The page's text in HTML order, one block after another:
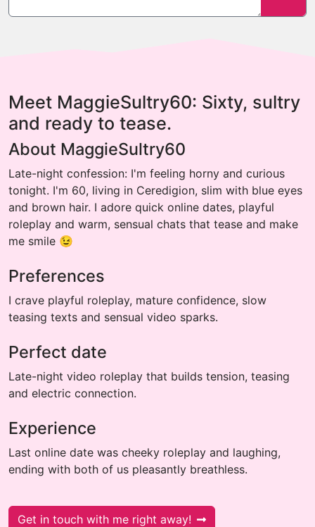
Meet MaggieSultry60: Sixty, sultry
and ready to tease.
About MaggieSultry60
Late-night confession: I'm feeling horny and curious
tonight. I'm 60, living in Ceredigion, slim with blue eyes
and brown hair. I adore quick online dates, playful
roleplay and warm, sensual chats that tease and make
me smile 😉
Preferences
I crave playful roleplay, mature confidence, slow
teasing texts and sensual video sparks.
Perfect date
Late-night video roleplay that builds tension, teasing
and electric connection.
Experience
Last online date was cheeky roleplay and laughing,
ending with both of us pleasantly breathless.
Get in touch with me right away!